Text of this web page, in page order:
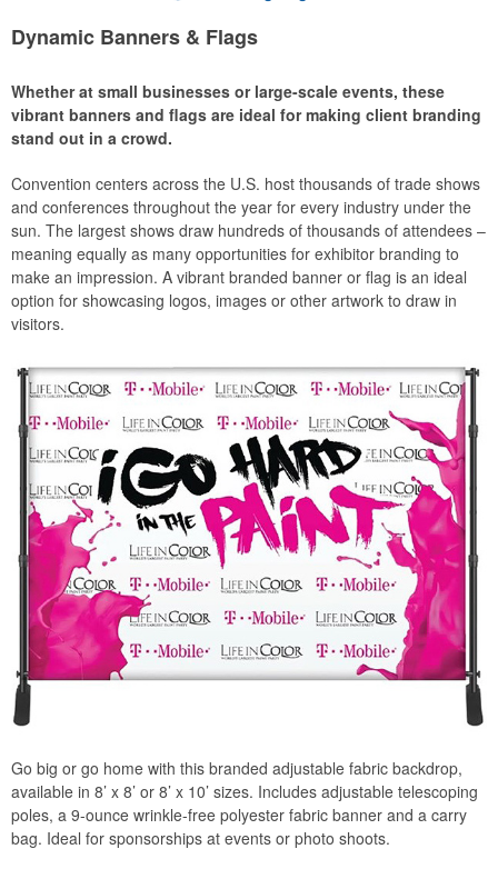
Dynamic Banners & Flags
Whether at small businesses or large-scale events, these
vibrant banners and flags are ideal for making client branding
stand out in a crowd.
Convention centers across the U.S. host thousands of trade shows
and conferences throughout the year for every industry under the
sun. The largest shows draw hundreds of thousands of attendees –
meaning equally as many opportunities for exhibitor branding to
make an impression. A vibrant branded banner or flag is an ideal
option for showcasing logos, images or other artwork to draw in
visitors.
Go big or go home with this branded adjustable fabric backdrop,
available in 8’ x 8’ or 8’ x 10’ sizes. Includes adjustable telescoping
poles, a 9-ounce wrinkle-free polyester fabric banner and a carry
bag. Ideal for sponsorships at events or photo shoots.